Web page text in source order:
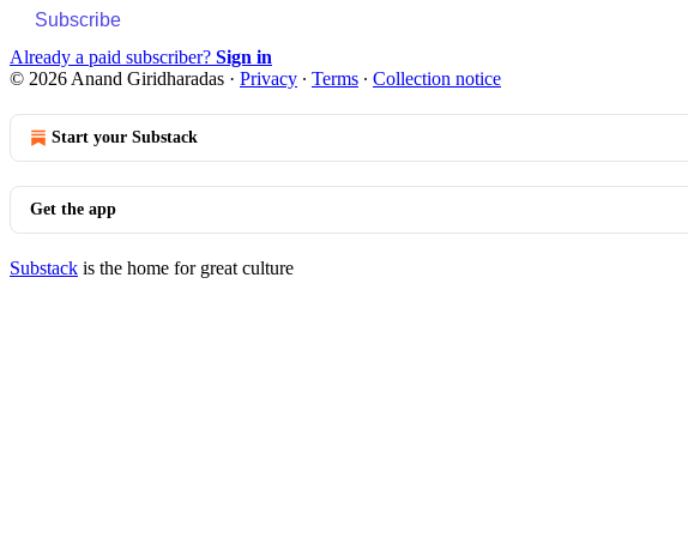
Subscribe
Already a paid subscriber? Sign in
© 2026 Anand Giridharadas · Privacy ∙ Terms ∙ Collection notice
Start your Substack
Get the app
Substack is the home for great culture